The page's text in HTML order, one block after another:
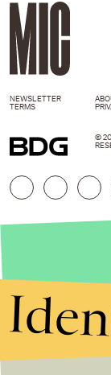
NEWSLETTER
TERMS
©